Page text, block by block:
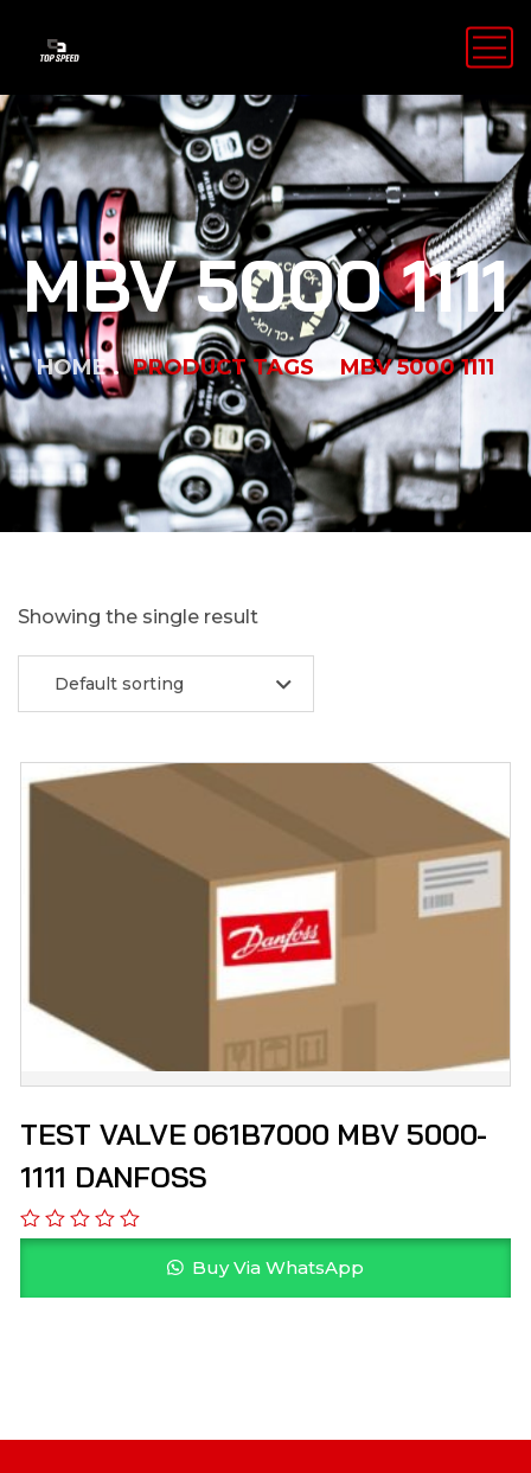
MBV 5000 1111
HOME PRODUCT TAGS MBV 5000 1111
Showing the single result
Default sorting
TEST VALVE 061B7000 MBV 5000-
1111 DANFOSS
Buy Via WhatsApp